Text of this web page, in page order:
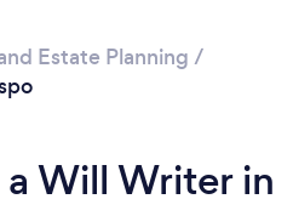
Estate Planning /
Will Writer in